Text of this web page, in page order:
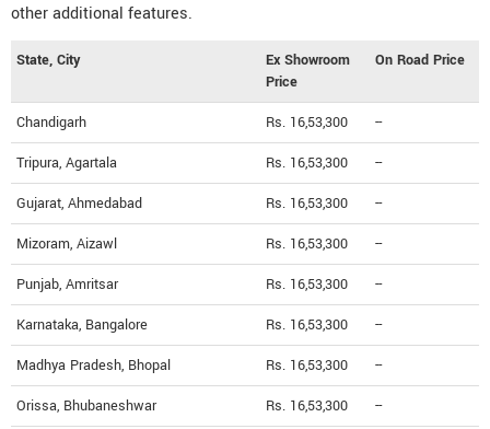
other additional features.
State, City
Ex Showroom
Price
On Road Price
Chandigarh Rs. 16,53,300 --
Tripura, Agartala Rs. 16,53,300 --
Gujarat, Ahmedabad Rs. 16,53,300 --
Mizoram, Aizawl Rs. 16,53,300 --
Punjab, Amritsar Rs. 16,53,300 --
Karnataka, Bangalore Rs. 16,53,300 --
Madhya Pradesh, Bhopal Rs. 16,53,300 --
Orissa, Bhubaneshwar Rs. 16,53,300 --